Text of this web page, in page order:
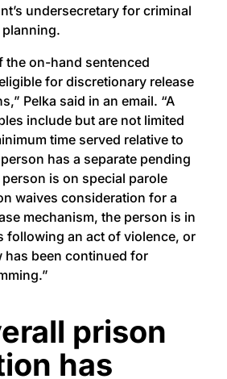
undersecretary for criminal
the on-hand sentenced
for discretionary release
Pelka said in an email. “A
include but are not limited
time served relative to
has a separate pending
is on special parole
waives consideration for a
mechanism, the person is in
following an act of violence, or
has been continued for
prison
has